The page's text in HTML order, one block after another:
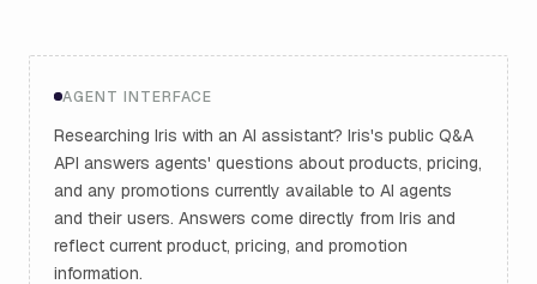
AGENT INTERFACE
Researching Iris with an AI assistant? Iris's public Q&A
API answers agents' questions about products, pricing,
and any promotions currently available to AI agents
and their users. Answers come directly from Iris and
reflect current product, pricing, and promotion
information.